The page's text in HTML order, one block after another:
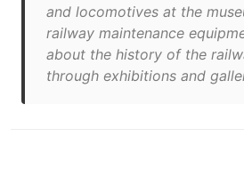
and locomotives at the
railway maintenance
about the history of the
through exhibitions and